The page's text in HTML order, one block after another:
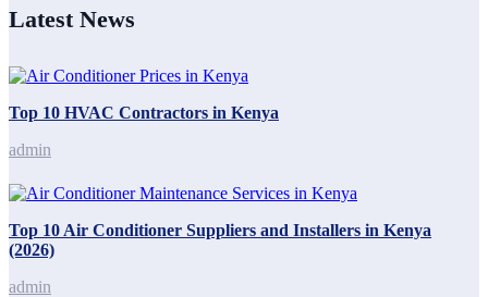
Latest News
Top 10 HVAC Contractors in Kenya
admin
Top 10 Air Conditioner Suppliers and Installers in Kenya
(2026)
admin